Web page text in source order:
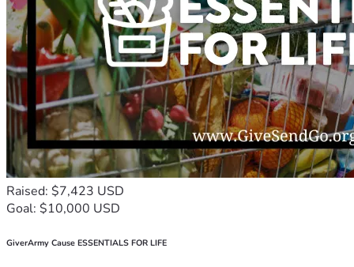
Raised: $7,423 USD
Goal: $10,000 USD
GiverArmy Cause ESSENTIALS FOR LIFE